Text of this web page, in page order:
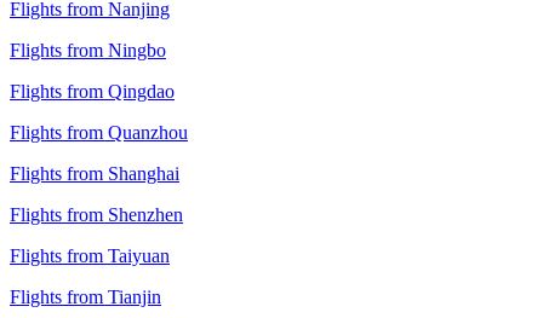
Flights from Nanjing
Flights from Ningbo
Flights from Qingdao
Flights from Quanzhou
Flights from Shanghai
Flights from Shenzhen
Flights from Taiyuan
Flights from Tianjin